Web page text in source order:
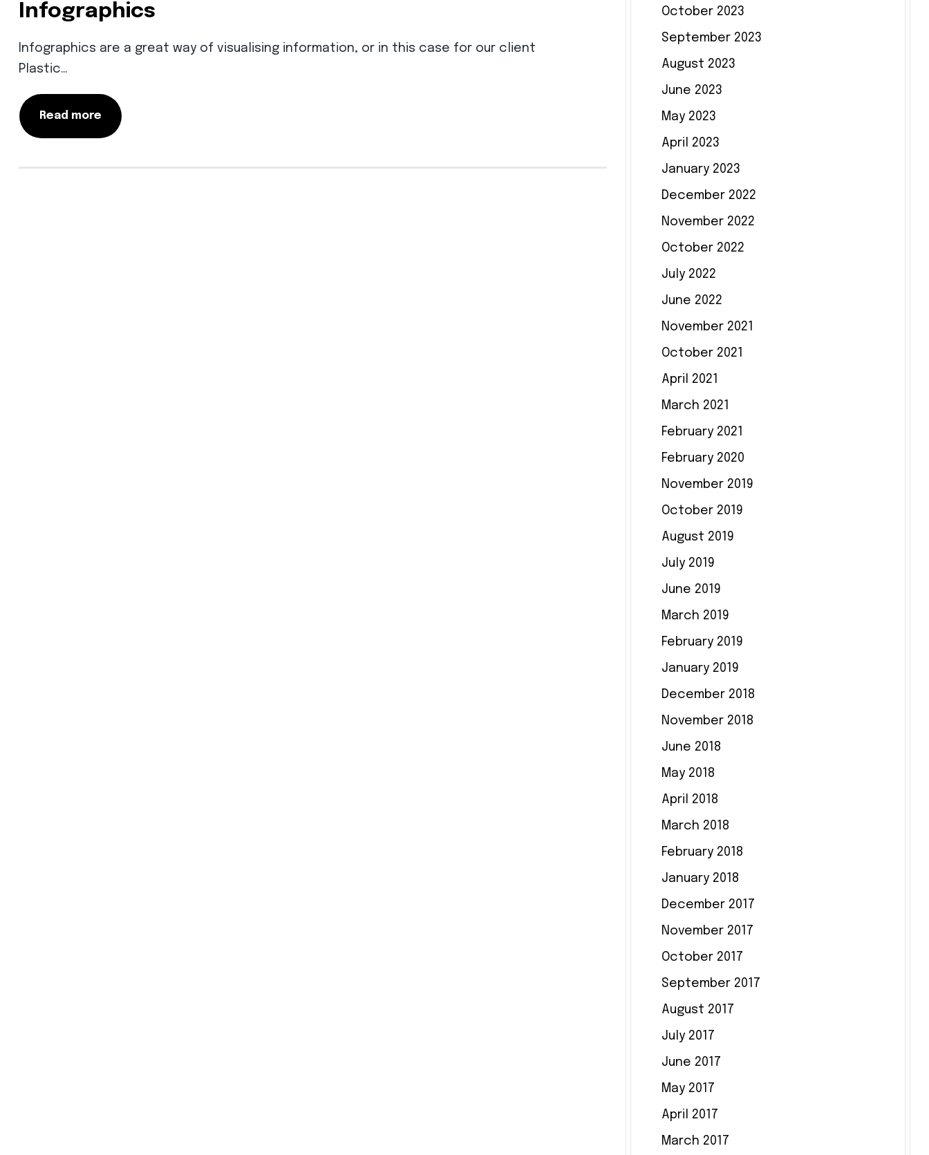
Infographics
Infographics are a great way of visualising information, or in this case for our client
Plastic…
Read more
October 2023
September 2023
August 2023
June 2023
May 2023
April 2023
January 2023
December 2022
November 2022
October 2022
July 2022
June 2022
November 2021
October 2021
April 2021
March 2021
February 2021
February 2020
November 2019
October 2019
August 2019
July 2019
June 2019
March 2019
February 2019
January 2019
December 2018
November 2018
June 2018
May 2018
April 2018
March 2018
February 2018
January 2018
December 2017
November 2017
October 2017
September 2017
August 2017
July 2017
June 2017
May 2017
April 2017
March 2017